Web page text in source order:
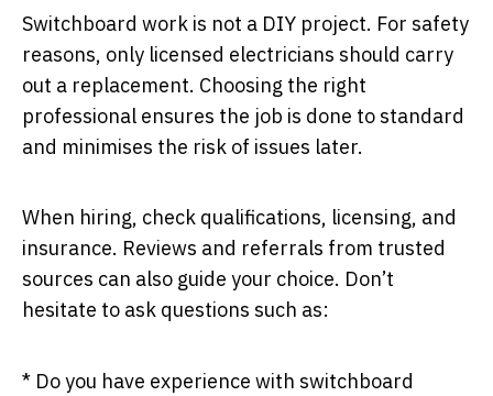
Switchboard work is not a DIY project. For safety
reasons, only licensed electricians should carry
out a replacement. Choosing the right
professional ensures the job is done to standard
and minimises the risk of issues later.
When hiring, check qualifications, licensing, and
insurance. Reviews and referrals from trusted
sources can also guide your choice. Don’t
hesitate to ask questions such as:
* Do you have experience with switchboard